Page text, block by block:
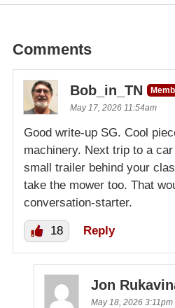
Comments
Bob_in_TN
May 17, 2026 11:54am
Good write-up SG. Cool
machinery. Next trip to a
small trailer behind your
take the mower too. That
conversation-starter.
18 Reply
Jon
May 18, 2026 3:11pm